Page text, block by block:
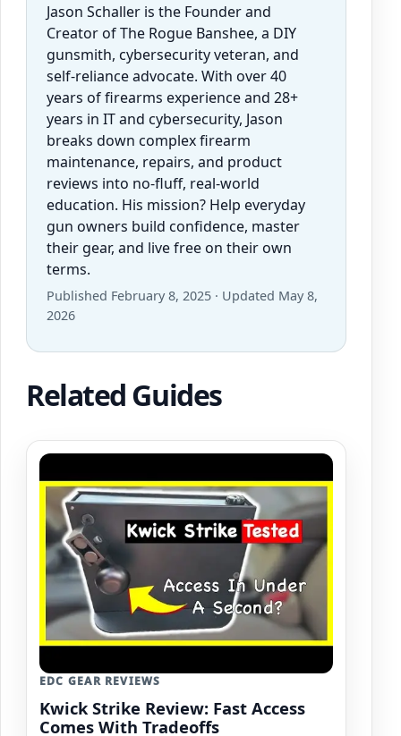
Jason Schaller is the Founder and
Creator of The Rogue Banshee, a DIY
gunsmith, cybersecurity veteran, and
self-reliance advocate. With over 40
years of firearms experience and 28+
years in IT and cybersecurity, Jason
breaks down complex firearm
maintenance, repairs, and product
reviews into no-fluff, real-world
education. His mission? Help everyday
gun owners build confidence, master
their gear, and live free on their own
terms.
Published February 8, 2025 · Updated May 8,
2026
Related Guides
EDC GEAR REVIEWS
Kwick Strike Review: Fast Access
Comes With Tradeoffs